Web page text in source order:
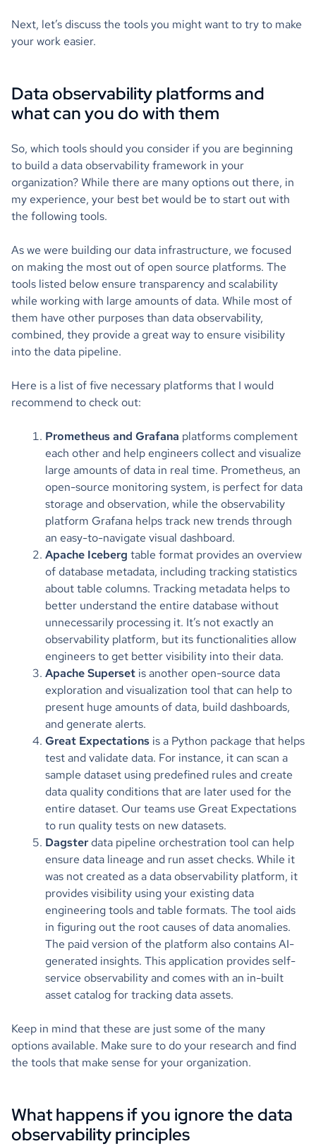
Next, let’s discuss the tools you might want to try to make
your work easier.
Data observability platforms and
what can you do with them
So, which tools should you consider if you are beginning
to build a data observability framework in your
organization? While there are many options out there, in
my experience, your best bet would be to start out with
the following tools.
As we were building our data infrastructure, we focused
on making the most out of open source platforms. The
tools listed below ensure transparency and scalability
while working with large amounts of data. While most of
them have other purposes than data observability,
combined, they provide a great way to ensure visibility
into the data pipeline.
Here is a list of five necessary platforms that I would
recommend to check out:
Prometheus and Grafana platforms complement
each other and help engineers collect and visualize
large amounts of data in real time. Prometheus, an
open-source monitoring system, is perfect for data
storage and observation, while the observability
platform Grafana helpstrack new trends through
an easy-to-navigate visual dashboard.
Apache Iceberg table format provides an overview
of database metadata, including tracking statistics
about table columns. Tracking metadata helps to
better understand the entire database without
unnecessarily processing it. It’s not exactly an
observability platform, but its functionalities allow
engineers to get better visibility into their data.
Apache Superset is another open-source data
exploration and visualization tool that can help to
present huge amounts of data, build dashboards,
and generate alerts.
Great Expectations is a Python package that helps
test and validate data. For instance, it can scan a
sample dataset using predefined rules and create
data quality conditions that are later used for the
entire dataset. Our teams use Great Expectations
to run quality tests on new datasets.
Dagsterdata pipeline orchestration tool can help
ensure data lineage and run asset checks. While it
was not created as a data observability platform, it
provides visibility using your existing data
engineering tools and table formats. The tool aids
in figuring out the root causes of data anomalies.
The paid version of the platform also contains AI-
generated insights. This application provides self-
service observability and comes with an in-built
asset catalog for tracking data assets.
Keep in mind that these are just some of the many
options available. Make sure to do your research and find
the tools that make sense for your organization.
What happens if you ignore the data
observability principles